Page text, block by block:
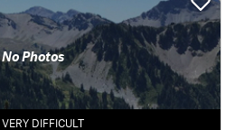
No Photos
VERY DIFFICULT